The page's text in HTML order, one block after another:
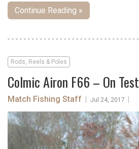
Continue Reading »
Rods, Reels & Poles
Colmic Airon F66 – On Test
Match Fishing Staff Jul 24, 2017